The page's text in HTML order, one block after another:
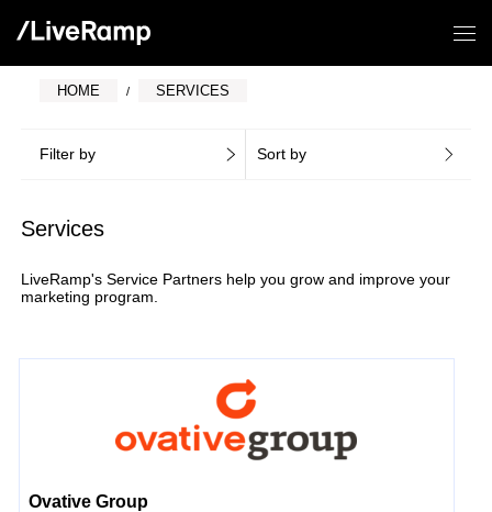
HOME SERVICES
Filter by Sort by
Services
LiveRamp's Service Partners help you grow and improve your
marketing program.
Ovative Group